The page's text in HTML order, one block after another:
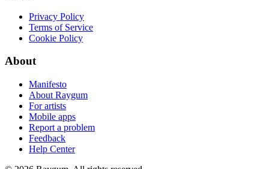
Privacy Policy
Terms of Service
Cookie Policy
About
Manifesto
About Raygum
For artists
Mobile apps
Report a problem
Feedback
Help Center